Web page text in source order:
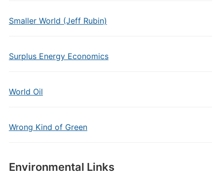
Smaller World (Jeff Rubin)
Surplus Energy Economics
World Oil
Wrong Kind of Green
Environmental Links